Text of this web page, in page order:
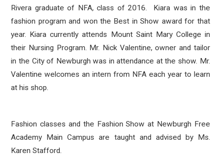
Rivera graduate of NFA, class of 2016. Kiara was in the
fashion program and won the Best in Show award for that
year. Kiara currently attends Mount Saint Mary College in
their Nursing Program. Mr. Nick Valentine, owner and tailor
in the City of Newburgh was in attendance at the show. Mr.
Valentine welcomes an intern from NFA each year to learn
at his shop.
Fashion classes and the Fashion Show at Newburgh Free
Academy Main Campus are taught and advised by Ms.
Karen Stafford.